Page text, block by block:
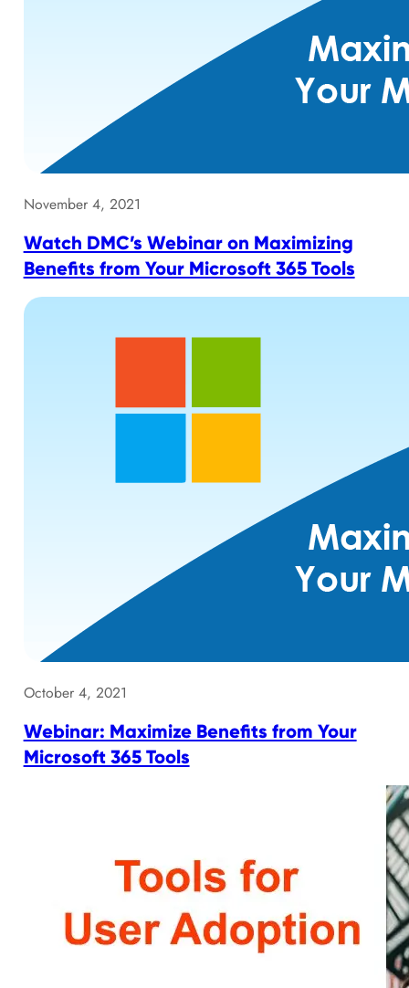
November 4, 2021
Watch DMC’s Webinar on Maximizing
Benefits from Your Microsoft 365 Tools
October 4, 2021
Webinar: Maximize Benefits from Your
Microsoft 365 Tools